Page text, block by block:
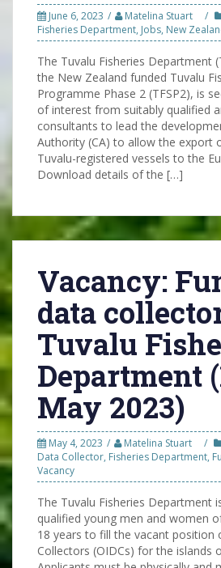
June 6, 2023 Matelina Stuart
Fisheries Department, Jobs, New
The Tuvalu Fisheries Department
the New Zealand funded Tuvalu
Programme Phase 2 (TFSP2), is
of interest from suitably qualified
consultants to lead the
Authority (CA) to allow the export
Tuvalu-registered vessels to the
Download details of the […]
Vacancy:
data
Tuvalu
Department
May 2023)
May 4, 2023 Matelina Stuart
Data Collector, Fisheries Department,
Vacancy
The Tuvalu Fisheries Department
qualified young men and women
18 years to fill the vacant position
Collectors (OIDCs) for the islands